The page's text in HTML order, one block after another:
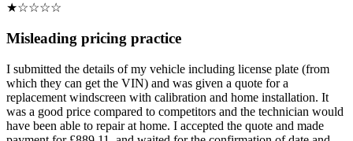
★☆☆☆☆
Misleading pricing practice
I submitted the details of my vehicle including license plate (from
which they can get the VIN) and was given a quote for a
replacement windscreen with calibration and home installation. It
was a good price compared to competitors and the technician would
have been able to repair at home. I accepted the quote and made